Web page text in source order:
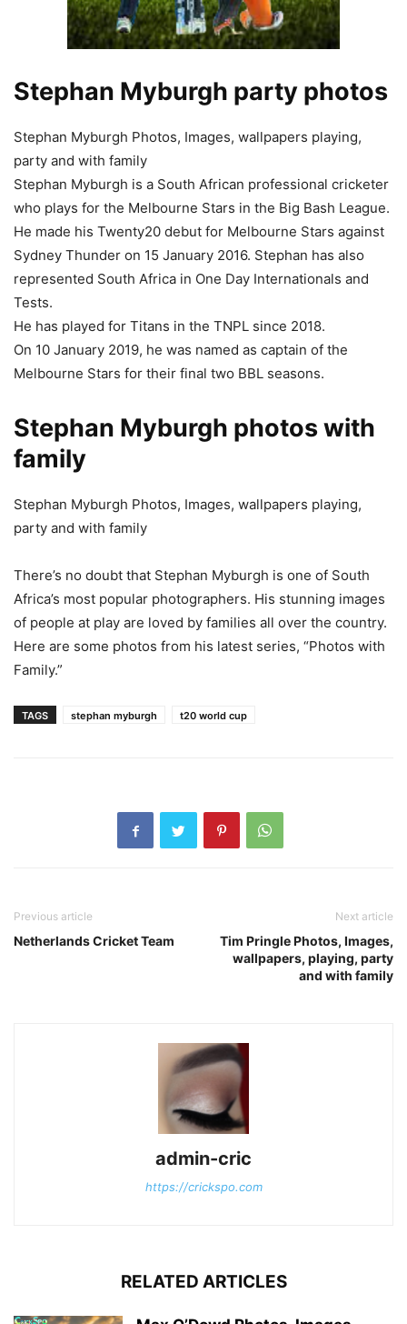
Stephan Myburgh party photos
Stephan Myburgh Photos, Images, wallpapers playing,
party and with family
Stephan Myburgh is a South African professional cricketer
who plays for the Melbourne Stars in the Big Bash League.
He made his Twenty20 debut for Melbourne Stars against
Sydney Thunder on 15 January 2016. Stephan has also
represented South Africa in One Day Internationals and
Tests.
He has played for Titans in the TNPL since 2018.
On 10 January 2019, he was named as captain of the
Melbourne Stars for their final two BBL seasons.
Stephan Myburgh photos with
family
Stephan Myburgh Photos, Images, wallpapers playing,
party and with family
There’s no doubt that Stephan Myburgh is one of South
Africa’s most popular photographers. His stunning images
of people at play are loved by families all over the country.
Here are some photos from his latest series, “Photos with
Family.”
TAGS stephan myburgh t20 world cup
Previous article
Netherlands Cricket Team
Next article
Tim Pringle Photos, Images,
wallpapers, playing, party
and with family
admin-cric
https://crickspo.com
RELATED ARTICLES